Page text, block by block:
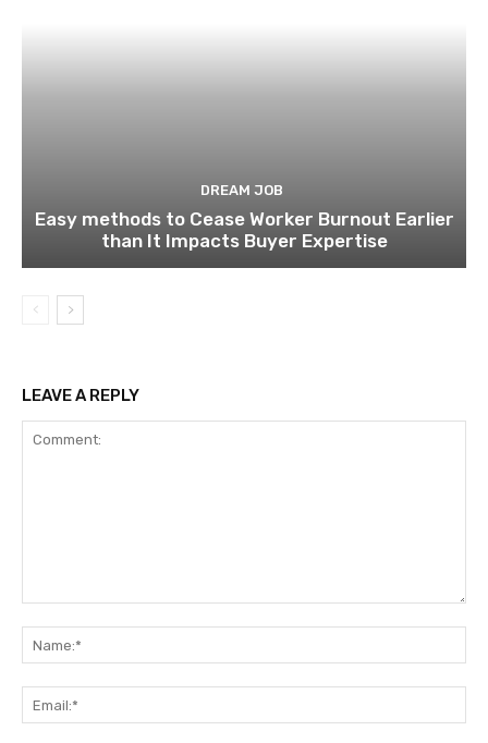
DREAM JOB
Easy methods to Cease Worker Burnout Earlier
than It Impacts Buyer Expertise
LEAVE A REPLY